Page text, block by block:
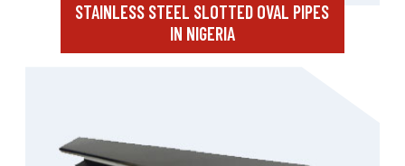
STAINLESS STEEL SLOTTED OVAL PIPES
IN NIGERIA